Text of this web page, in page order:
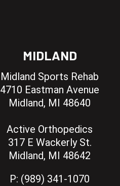
MIDLAND
Midland Sports Rehab
4710 Eastman Avenue
Midland, MI 48640
Active Orthopedics
317 E Wackerly St.
Midland, MI 48642
P: (989) 341-1070